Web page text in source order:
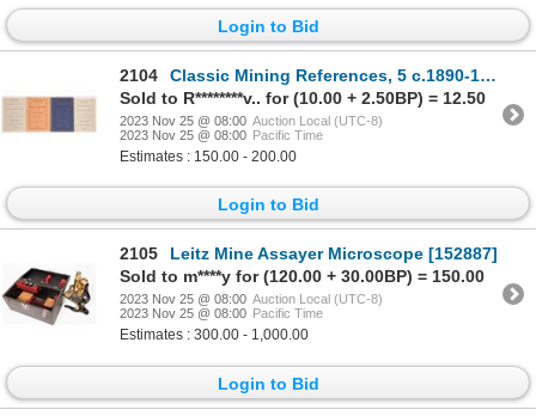
Login to Bid
2104
Classic Mining References, 5 c.1890-1910 [167785]
Sold to R********v.. for (10.00 + 2.50BP) = 12.50
2023 Nov 25 @ 08:00 Auction Local (UTC-8)
2023 Nov 25 @ 08:00 Pacific Time
Estimates : 150.00 - 200.00
Login to Bid
2105
Leitz Mine Assayer Microscope [152887]
Sold to m****y for (120.00 + 30.00BP) = 150.00
2023 Nov 25 @ 08:00 Auction Local (UTC-8)
2023 Nov 25 @ 08:00 Pacific Time
Estimates : 300.00 - 1,000.00
Login to Bid